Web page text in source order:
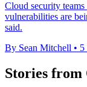
Cloud security teams
vulnerabilities are
said.
By Sean Mitchell • 5
Stories from